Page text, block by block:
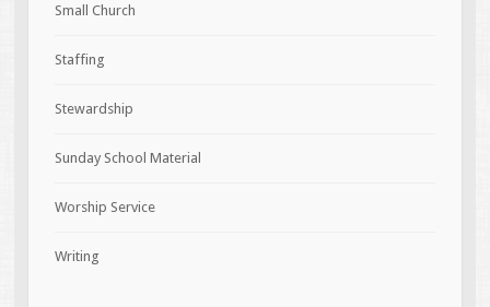
Small Church
Staffing
Stewardship
Sunday School Material
Worship Service
Writing